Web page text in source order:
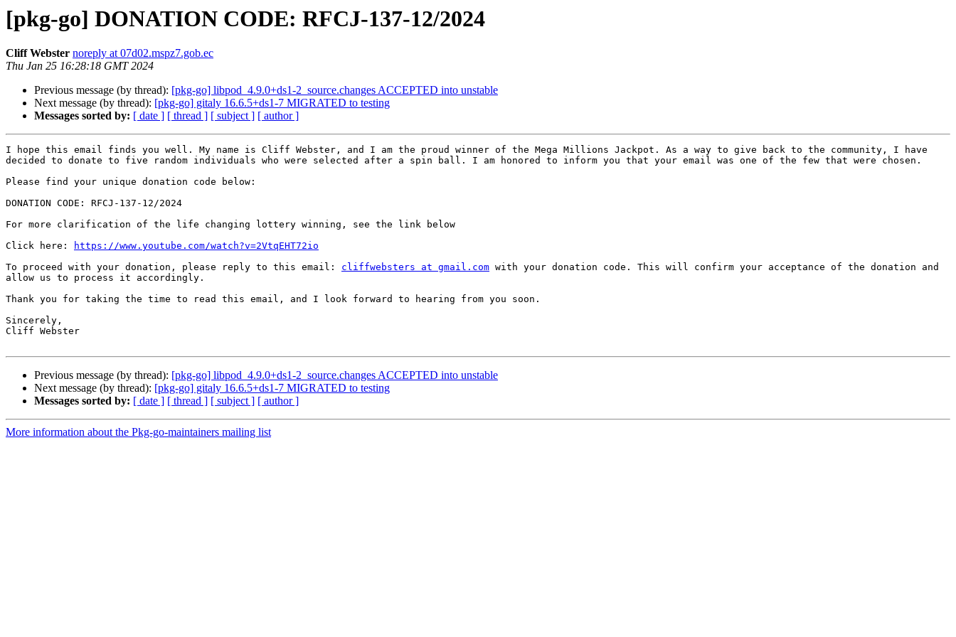
[pkg-go] DONATION CODE: RFCJ-137-12/2024
Cliff Webster noreply at 07d02.mspz7.gob.ec
Thu Jan 25 16:28:18 GMT 2024
Previous message (by thread): [pkg-go] libpod_4.9.0+ds1-2_source.changes ACCEPTED into unstable
Next message (by thread): [pkg-go] gitaly 16.6.5+ds1-7 MIGRATED to testing
Messages sorted by: [ date ] [ thread ] [ subject ] [ author ]
I hope this email finds you well. My name is Cliff Webster, and I am the proud winner of the Mega Millions Jackpot. As a way to give back to the community, I have
decided to donate to five random individuals who were selected after a spin ball. I am honored to inform you that your email was one of the few that were chosen.
Please find your unique donation code below:
DONATION CODE: RFCJ-137-12/2024
For more clarification of the life changing lottery winning, see the link below
Click here:
https://www.youtube.com/watch?v=2VtqEHT72io
To proceed with your donation, please reply to this email: cliffwebsters at gmail.com with your donation code. This will confirm your acceptance of the donation and
allow us to process it accordingly.
Thank you for taking the time to read this email, and I look forward to hearing from you soon.
Sincerely,
Cliff Webster
Previous message (by thread): [pkg-go] libpod_4.9.0+ds1-2_source.changes ACCEPTED into unstable
Next message (by thread): [pkg-go] gitaly 16.6.5+ds1-7 MIGRATED to testing
Messages sorted by: [ date ] [ thread ] [ subject ] [ author ]
More information about the Pkg-go-maintainers mailing list